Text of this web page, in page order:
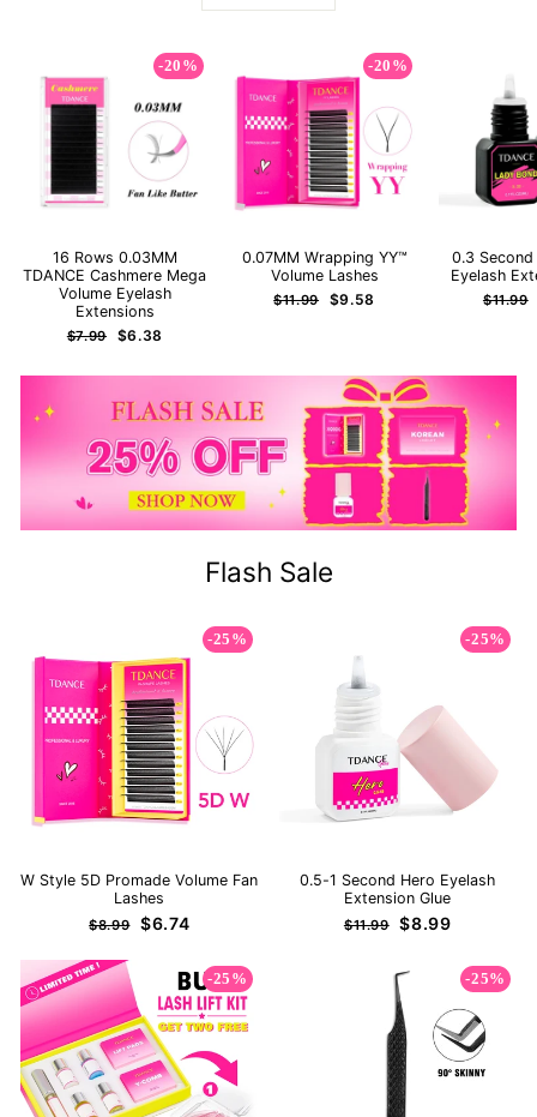
-20%
16 Rows 0.03MM
TDANCE Cashmere Mega
Volume Eyelash
Extensions
Regular
$7.99
Sale
$6.38
-20%
0.07MM Wrapping YY™
Volume Lashes
Regular
$11.99
Sale
$9.58
0.3
Eyelash
$11.99
Flash Sale
-25%
W Style 5D Promade Volume Fan
Lashes
Regular
$8.99
Sale
$6.74
-25%
0.5-1 Second Hero Eyelash
Extension Glue
Regular
$11.99 Sale
$8.99
-25% -25%